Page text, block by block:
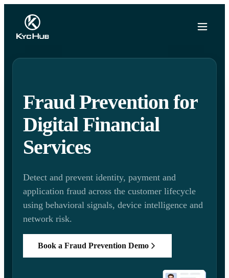
Fraud Prevention for
Digital Financial
Services
Detect and prevent identity, payment and
application fraud across the customer lifecycle
using behavioral signals, device intelligence and
network risk.
Book a Fraud Prevention Demo